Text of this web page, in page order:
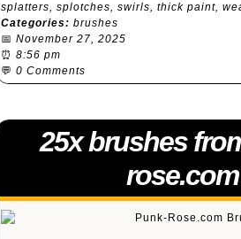
splatters, splotches, swirls, thick paint,
Categories: brushes
📅 November 27, 2025
⏰ 8:56 pm
💬 0 Comments
25x brushes
rose.com